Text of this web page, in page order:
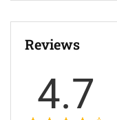
Reviews
4.7